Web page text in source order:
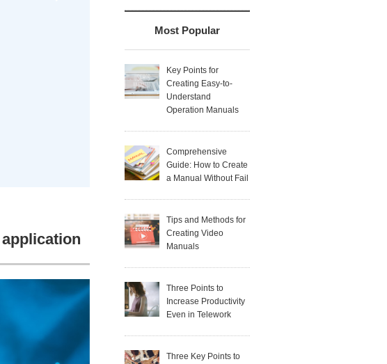
Most Popular
Key Points for
Creating Easy-to-
Understand
Operation Manuals
Comprehensive
Guide: How to Create
a Manual Without Fail
Tips and Methods for
Creating Video
Manuals
Three Points to
Increase Productivity
Even in Telework
Three Key Points to